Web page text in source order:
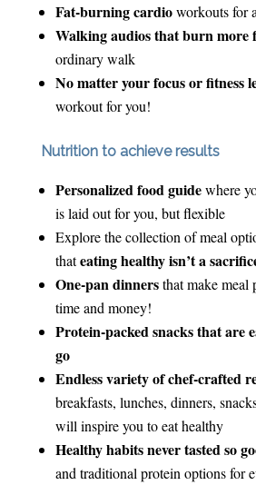
Fat-burning cardioworkouts for
Walking audios that burn more
ordinary walk
No matter your focus or fitness
workout for you!
Nutrition to achieve results
Personalized food guidewhere
is laid out for you, but flexible
Explore the collection of meal
thateating healthy isn’t a
One-pan dinnersthat make meal
time and money!
Protein-packed snacks that are
go
Endless variety of chef-crafted
breakfasts, lunches, dinners,
will inspire you to eat healthy
Healthy habits never tasted so
and traditional protein options for